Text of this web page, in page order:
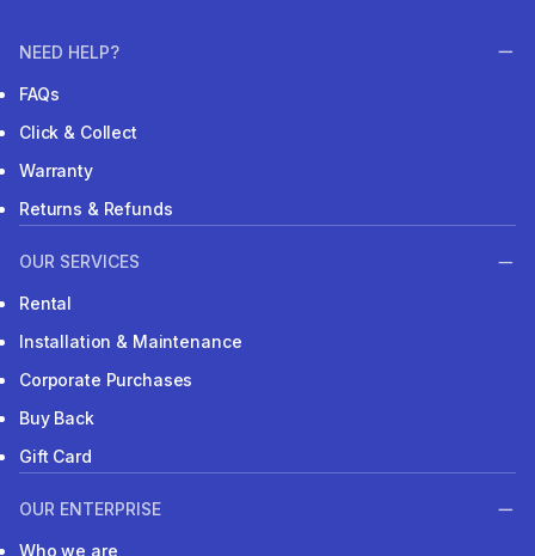
NEED HELP?
FAQs
Click & Collect
Warranty
Returns & Refunds
OUR SERVICES
Rental
Installation & Maintenance
Corporate Purchases
Buy Back
Gift Card
OUR ENTERPRISE
Who we are